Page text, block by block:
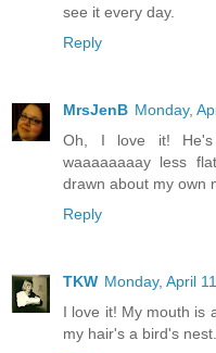
see it every day.
Reply
MrsJenB Monday,
Oh, I love it!
waaaaaaaay less
drawn about my own
Reply
TKW Monday, April
I love it! My mouth is
my hair's a bird's